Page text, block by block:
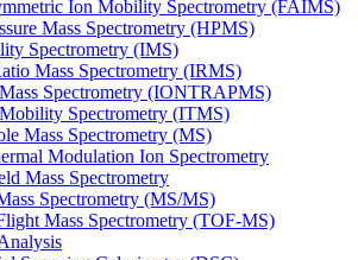
Ion Mobility Spectrometry (FAIMS)
Mass Spectrometry (HPMS)
Spectrometry (IMS)
Mass Spectrometry (IRMS)
Spectrometry (IONTRAPMS)
Spectrometry (ITMS)
Mass Spectrometry (MS)
Modulation Ion Spectrometry
Mass Spectrometry
Spectrometry (MS/MS)
Mass Spectrometry (TOF-MS)